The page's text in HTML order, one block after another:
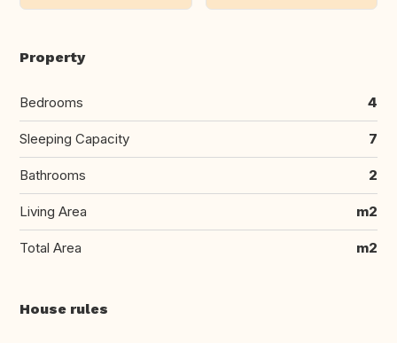
Property
Bedrooms 4
Sleeping Capacity 7
Bathrooms 2
Living Area m2
Total Area m2
House rules